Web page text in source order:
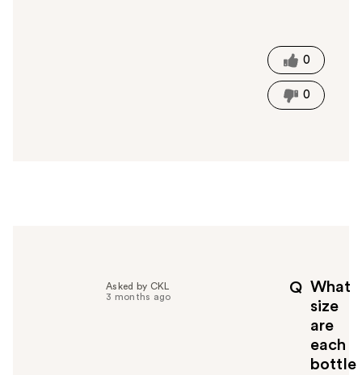
t
h
i
s
0
0
Q What
size
are
each
bottle
Asked by CKL
3 months ago